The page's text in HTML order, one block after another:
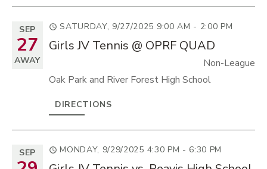
SEP
27
AWAY
SATURDAY, 9/27/2025 9:00 AM - 2:00 PM
Girls JV Tennis @ OPRF QUAD
Non-League
Oak Park and River Forest High School
DIRECTIONS
SEP MONDAY, 9/29/2025 4:30 PM - 6:30 PM